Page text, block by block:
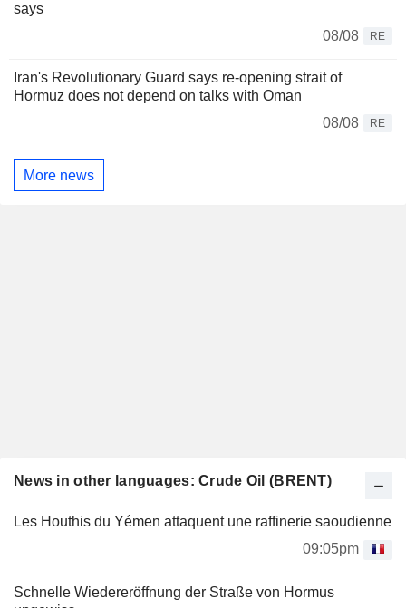
says
08/08
RE
Iran's Revolutionary Guard says re-opening strait of
Hormuz does not depend on talks with Oman
08/08
RE
More news
News in other languages: Crude Oil (BRENT)
Les Houthis du Yémen attaquent une raffinerie saoudienne
09:05pm
Schnelle Wiedereröffnung der Straße von Hormus